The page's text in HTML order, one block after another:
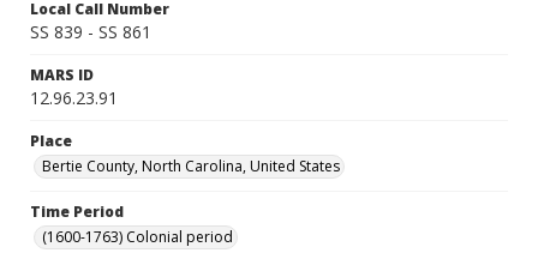
Local Call Number
SS 839 - SS 861
MARS ID
12.96.23.91
Place
Bertie County, North Carolina, United States
Time Period
(1600-1763) Colonial period